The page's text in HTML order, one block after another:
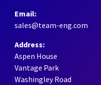
Email:
sales@team-eng.com
Address:
Aspen House
Vantage Park
Washingley Road